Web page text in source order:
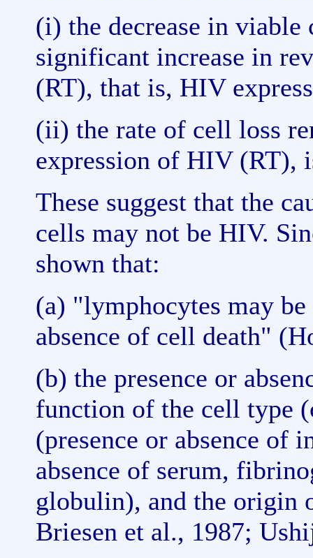
(i) the decrease in viable
significant increase in
(RT), that is, HIV
(ii) the rate of cell loss
expression of HIV (RT),
These suggest that the
cells may not be HIV.
shown that:
(a) "lymphocytes may
absence of cell death"
(b) the presence or
function of the cell type
(presence or absence of
absence of serum,
globulin), and the origin
Briesen et al., 1987;